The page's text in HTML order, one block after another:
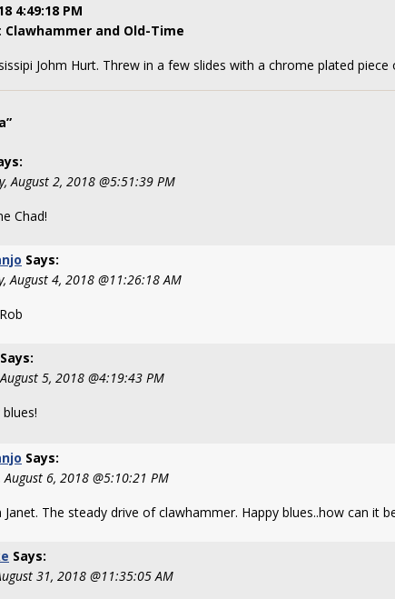
4:49:18 PM
Clawhammer and Old-Time
Johm Hurt. Threw in a few slides with a chrome plated piece
August 2, 2018 @5:51:39 PM
Chad!
Says:
August 4, 2018 @11:26:18 AM
Says:
5, 2018 @4:19:43 PM
Says:
August 6, 2018 @5:10:21 PM
Janet. The steady drive of clawhammer. Happy blues..how can it
Says:
31, 2018 @11:35:05 AM